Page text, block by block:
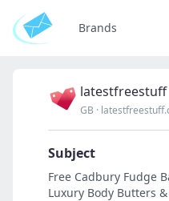
Brands
latestfreestuff
GB ·
Subject
Free Cadbury Fudge
Luxury Body Butters